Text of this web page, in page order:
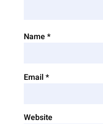
Name*
Email *
Website